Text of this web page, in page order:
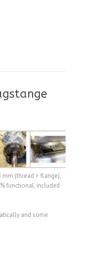
mm (thread > flange),
functional, included
and some